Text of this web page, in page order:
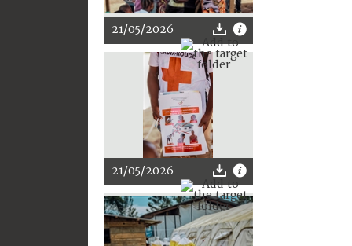
21/05/2026
21/05/2026